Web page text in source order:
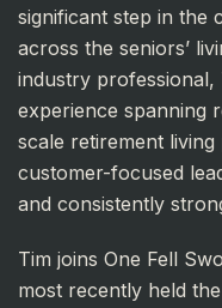
significant step in the
across the seniors’
industry professional,
experience spanning
scale retirement
customer-focused
and consistently
Tim joins One Fell
most recently held